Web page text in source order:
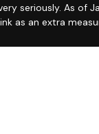
seriously. As of
as an extra